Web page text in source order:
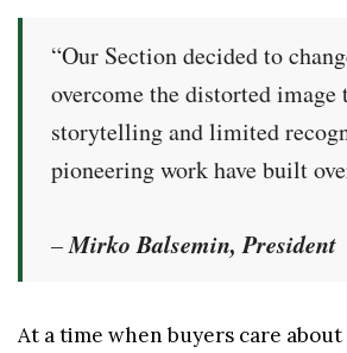
“Our Section decided to
overcome the distorted image
storytelling and limited
pioneering work have built
–Mirko Balsemin, President
At a time when buyers care